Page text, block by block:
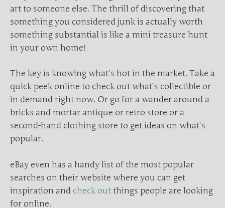
art to someone else. The thrill of discovering that
something you considered junk is actually worth
something substantial is like a mini treasure hunt
in your own home!
The key is knowing what’s hot in the market. Take a
quick peek online to check out what’s collectible or
in demand right now. Or go for a wander around a
bricks and mortar antique or retro store or a
second-hand clothing store to get ideas on what’s
popular.
eBay even has a handy list of the most popular
searches on their website where you can get
inspiration and check outthings people are looking
for online.